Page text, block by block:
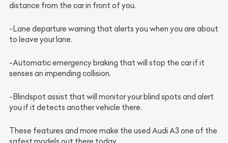
distance from the car in front of you.
-Lane departure warning that alerts you when you are about
to leave your lane.
-Automatic emergency braking that will stop the car if it
senses an impending collision.
-Blindspot assist that will monitor your blind spots and alert
you if it detects another vehicle there.
These features and more make the used Audi A3 one of the